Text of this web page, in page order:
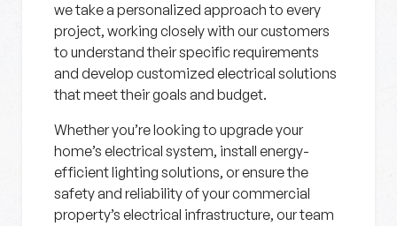
we take a personalized approach to every
project, working closely with our customers
to understand their specific requirements
and develop customized electrical solutions
that meet their goals and budget.
Whether you’re looking to upgrade your
home’s electrical system, install energy-
efficient lighting solutions, or ensure the
safety and reliability of your commercial
property’s electrical infrastructure, our team